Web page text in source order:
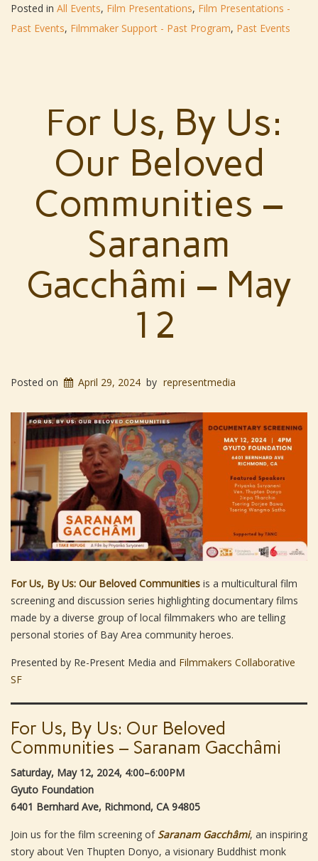
Posted in All Events, Film Presentations, Film Presentations -
Past Events, Filmmaker Support - Past Program, Past Events
For Us, By Us:
Our Beloved
Communities –
Saranam
Gacchâmi – May
12
Posted on April 29, 2024 by representmedia
For Us, By Us: Our Beloved Communities is a multicultural film
screening and discussion series highlighting documentary films
made by a diverse group of local filmmakers who are telling
personal stories of Bay Area community heroes.
Presented by Re-Present Media and Filmmakers Collaborative
SF
For Us, By Us: Our Beloved
Communities – Saranam Gacchâmi
Saturday, May 12, 2024, 4:00–6:00PM
Gyuto Foundation
6401 Bernhard Ave, Richmond, CA 94805
Join us for the film screening ofSaranam Gacchâmi, an inspiring
story about Ven Thupten Donyo, a visionary Buddhist monk